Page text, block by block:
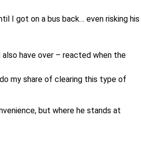
I got on a bus back… even risking his
have over – reacted when the
my share of clearing this type of
but where he stands at